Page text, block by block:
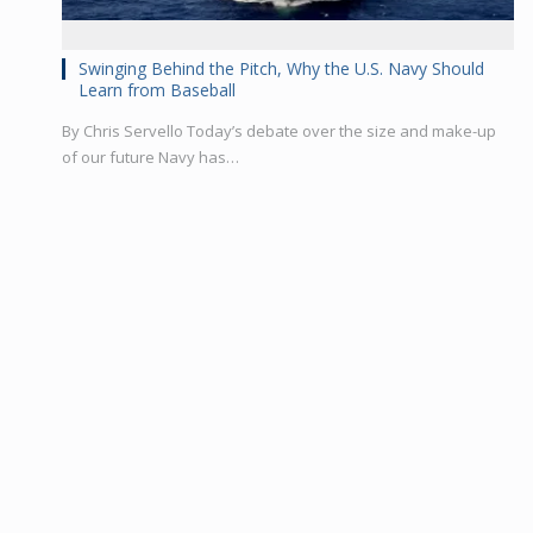
Swinging Behind the Pitch, Why the U.S. Navy Should
Learn from Baseball
By Chris Servello Today’s debate over the size and make-up
of our future Navy has…